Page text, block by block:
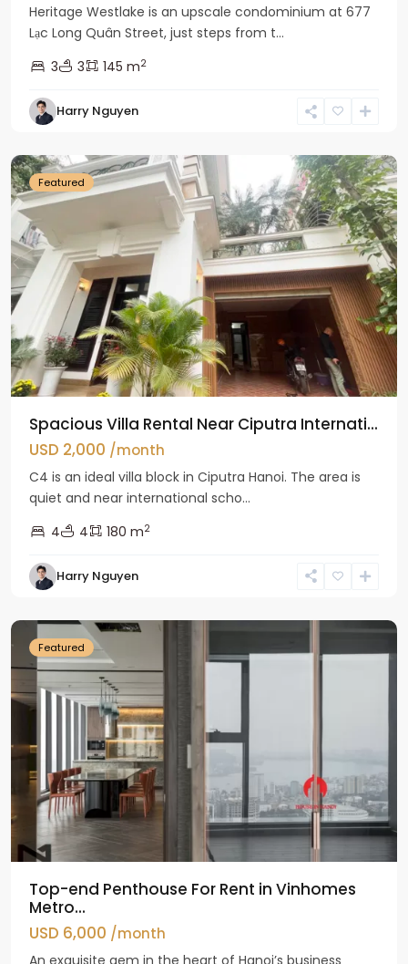
Heritage Westlake is an upscale condominium at 677
Lạc Long Quân Street, just steps from t...
3
3 145 m2
Harry Nguyen
Ciputra
Featured
Spacious Villa Rental Near Ciputra Internati...
USD 2,000 /month
C4 is an ideal villa block in Ciputra Hanoi. The area is
quiet and near international scho...
4
4 180 m2
Harry Nguyen
Ba
Featured
Top-end Penthouse For Rent in Vinhomes
Metro...
USD 6,000 /month
An exquisite gem in the heart of Hanoi’s business